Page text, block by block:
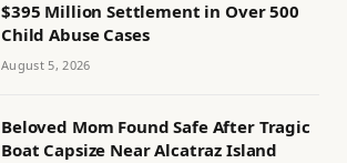
$395 Million Settlement in Over 500
Child Abuse Cases
August 5, 2026
Beloved Mom Found Safe After Tragic
Boat Capsize Near Alcatraz Island